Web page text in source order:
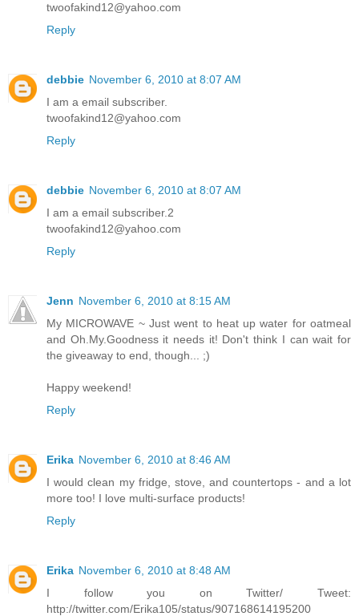
twoofakind12@yahoo.com
Reply
debbie November 6, 2010 at 8:07 AM
I am a email subscriber.
twoofakind12@yahoo.com
Reply
debbie November 6, 2010 at 8:07 AM
I am a email subscriber.2
twoofakind12@yahoo.com
Reply
Jenn November 6, 2010 at 8:15 AM
My MICROWAVE ~ Just went to heat up water for oatmeal
and Oh.My.Goodness it needs it! Don't think I can wait for
the giveaway to end, though... ;)
Happy weekend!
Reply
Erika November 6, 2010 at 8:46 AM
I would clean my fridge, stove, and countertops - and a lot
more too! I love multi-surface products!
Reply
Erika November 6, 2010 at 8:48 AM
I follow you on Twitter/ Tweet:
http://twitter.com/Erika105/status/907168614195200